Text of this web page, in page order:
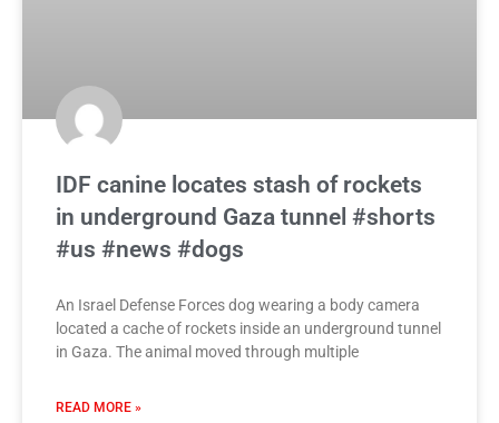
IDF canine locates stash of rockets
in underground Gaza tunnel #shorts
#us #news #dogs
An Israel Defense Forces dog wearing a body camera
located a cache of rockets inside an underground tunnel
in Gaza. The animal moved through multiple
READ MORE »